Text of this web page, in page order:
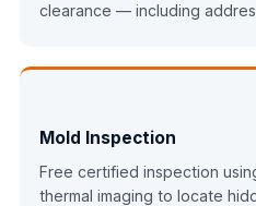
clearance — including
Mold Inspection
Free certified inspection
thermal imaging to locate